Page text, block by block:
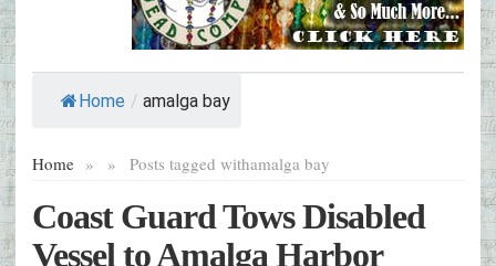
Home / amalga bay
Home » Posts tagged with
» amalga bay
Coast Guard Tows Disabled
Vessel to Amalga Harbor